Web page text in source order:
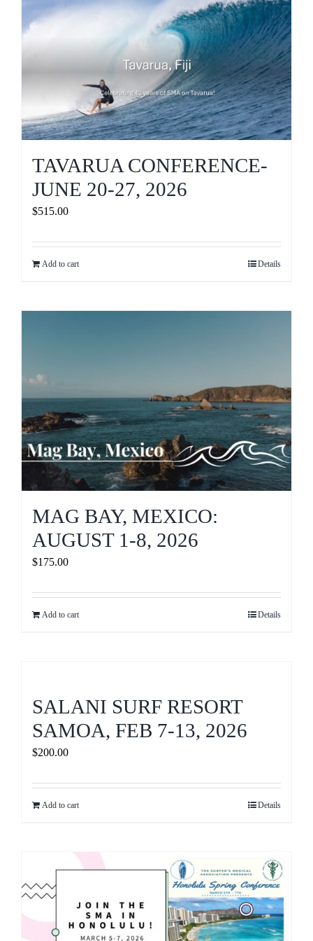
Journals
Contact Us
WooCommerce My Account
TAVARUA CONFERENCE-
JUNE 20-27, 2026
$515.00
Add to cart Details
MAG BAY, MEXICO:
AUGUST 1-8, 2026
$175.00
Add to cart Details
SALANI SURF RESORT
SAMOA, FEB 7-13, 2026
$200.00
Add to cart Details